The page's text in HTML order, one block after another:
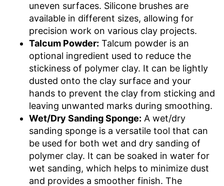
uneven surfaces. Silicone brushes are
available in different sizes, allowing for
precision work on various clay projects.
Talcum Powder: Talcum powder is an
optional ingredient used to reduce the
stickiness of polymer clay. It can be lightly
dusted onto the clay surface and your
hands to prevent the clay from sticking and
leaving unwanted marks during smoothing.
Wet/Dry Sanding Sponge: A wet/dry
sanding sponge is a versatile tool that can
be used for both wet and dry sanding of
polymer clay. It can be soaked in water for
wet sanding, which helps to minimize dust
and provides a smoother finish. The